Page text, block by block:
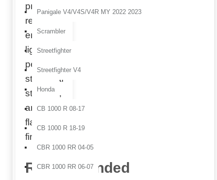
Panigale V4/V4S/V4R MY 2022 2023
Scrambler
Streetfighter
Streetfighter V4
Honda
CB 1000 R 08-17
CB 1000 R 18-19
CBR 1000 RR 04-05
CBR 1000 RR 06-07
premium
resins to
ensure
lightweight
performance,
structural
strength,
and a
flawless
finish.
Recommended